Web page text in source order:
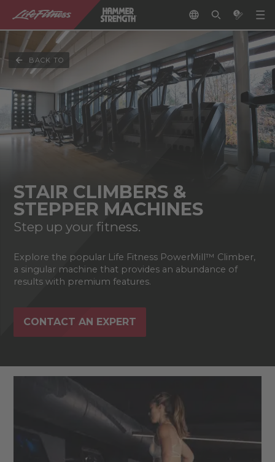
BACK TO
STAIR CLIMBERS &
STEPPER MACHINES
Step up your fitness.
Explore the popular Life Fitness PowerMill™ Climber,
a singular machine that provides an abundance of
results with premium features.
CONTACT AN EXPERT